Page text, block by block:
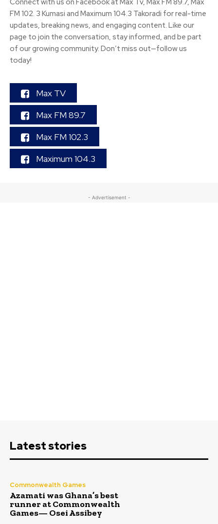
Connect with us on Facebook at Max Tv, Max FM 89.7, Max
FM 102. 3 Kumasi and Maximum 104.3 Takoradi for real-time
updates, breaking news, and engaging content. Like our
page to join the conversation, stay informed, and be part
of our growing community. Don’t miss out—follow us
today!
Max TV
Max FM 89.7
Max FM 102.3
Maximum 104.3
- Advertisement -
Latest stories
Commonwealth Games
Azamati was Ghana’s best
runner at Commonwealth
Games— Osei Assibey